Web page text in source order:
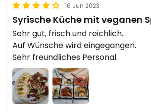
16 Jun 2023
Syrische Küche mit veganen
Sehr gut, frisch und reichlich.
Auf Wünsche wird eingegangen.
Sehr freundliches Personal.